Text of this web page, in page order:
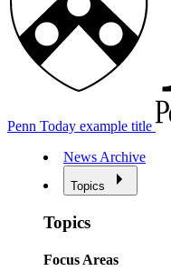
Penn Today example title
News Archive
Topics
Topics
Focus Areas